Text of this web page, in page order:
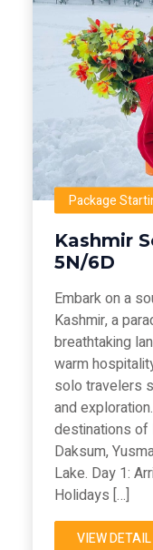
Package
Kashmir
5N/6D
Embark on a
Kashmir, a
breathtaking
warm
solo travelers
and
destinations of
Daksum,
Lake. Day 1:
Holidays […]
VIEW DETAIL